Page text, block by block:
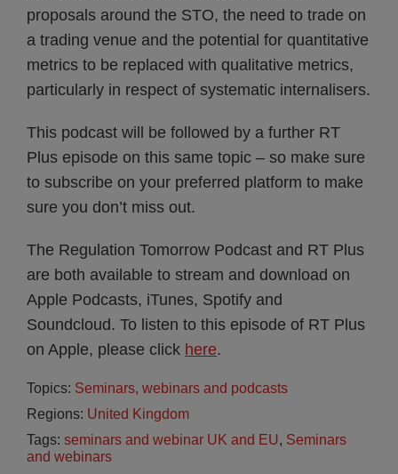
proposals around the STO, the need to trade on
a trading venue and the potential for quantitative
metrics to be replaced with qualitative metrics,
particularly in respect of systematic internalisers.
This podcast will be followed by a further RT
Plus episode on this same topic – so make sure
to subscribe on your preferred platform to make
sure you don’t miss out.
The Regulation Tomorrow Podcast and RT Plus
are both available to stream and download on
Apple Podcasts, iTunes, Spotify and
Soundcloud. To listen to this episode of RT Plus
on Apple, please click here.
Topics: Seminars, webinars and podcasts
Regions: United Kingdom
Tags: seminars and webinar UK and EU, Seminars
and webinars